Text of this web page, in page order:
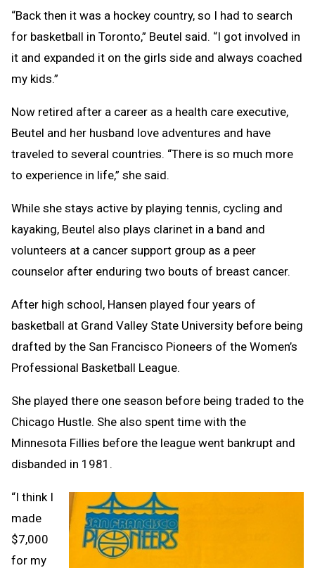
“Back then it was a hockey country, so I had to search
for basketball in Toronto,” Beutel said. “I got involved in
it and expanded it on the girls side and always coached
my kids.”
Now retired after a career as a health care executive,
Beutel and her husband love adventures and have
traveled to several countries. “There is so much more
to experience in life,” she said.
While she stays active by playing tennis, cycling and
kayaking, Beutel also plays clarinet in a band and
volunteers at a cancer support group as a peer
counselor after enduring two bouts of breast cancer.
After high school, Hansen played four years of
basketball at Grand Valley State University before being
drafted by the San Francisco Pioneers of the Women’s
Professional Basketball League.
She played there one season before being traded to the
Chicago Hustle. She also spent time with the
Minnesota Fillies before the league went bankrupt and
disbanded in 1981.
“I think I
made
$7,000
for my